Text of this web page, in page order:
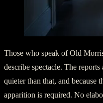
Those who speak of Old
describe spectacle. The
quieter than that, and because
apparition is required. No